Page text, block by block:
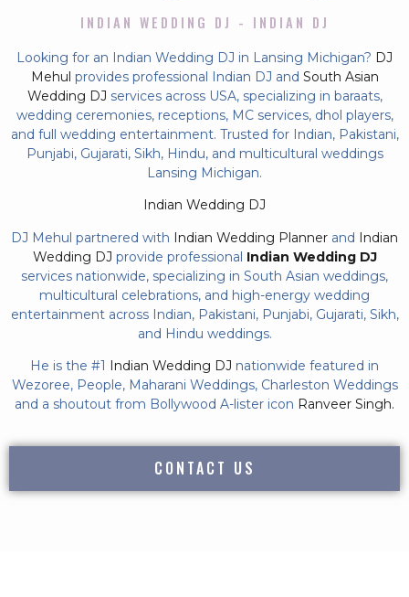
INDIAN WEDDING DJ - INDIAN DJ
Looking for an Indian Wedding DJ in Lansing Michigan? DJ
Mehul provides professional Indian DJ and South Asian
Wedding DJ services across USA, specializing in baraats,
wedding ceremonies, receptions, MC services, dhol players,
and full wedding entertainment. Trusted for Indian, Pakistani,
Punjabi, Gujarati, Sikh, Hindu, and multicultural weddings
Lansing Michigan.
Indian Wedding DJ
DJ Mehul partnered with Indian Wedding Planner and Indian
Wedding DJ provide professional Indian Wedding DJ
services nationwide, specializing in South Asian weddings,
multicultural celebrations, and high-energy wedding
entertainment across Indian, Pakistani, Punjabi, Gujarati, Sikh,
and Hindu weddings.
He is the #1 Indian Wedding DJ nationwide featured in
Wezoree, People, Maharani Weddings, Charleston Weddings
and a shoutout from Bollywood A-lister icon Ranveer Singh.
CONTACT US